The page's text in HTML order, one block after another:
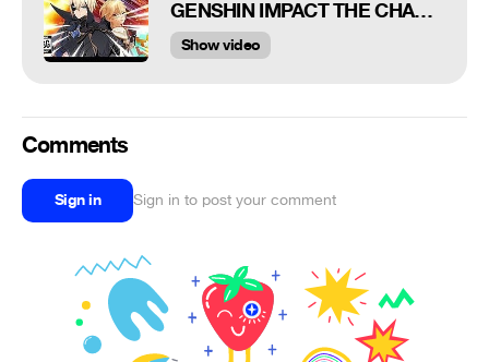
GENSHIN IMPACT THE CHASM.EXE
Show video
Comments
Sign in Sign in to post your comment